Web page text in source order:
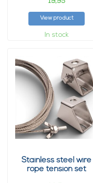
View product
In stock
Stainless steel wire
rope tension set